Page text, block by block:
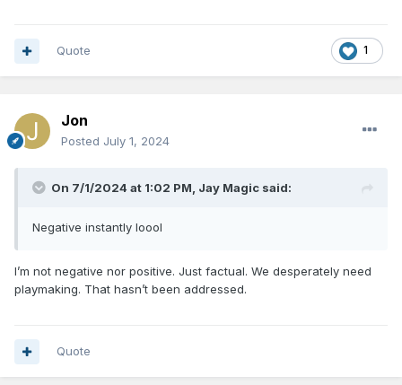
1
Quote
Jon
Posted July 1, 2024
On 7/1/2024 at 1:02 PM, Jay Magic said:
Negative instantly loool
I’m not negative nor positive. Just factual. We desperately need
playmaking. That hasn’t been addressed.
Quote